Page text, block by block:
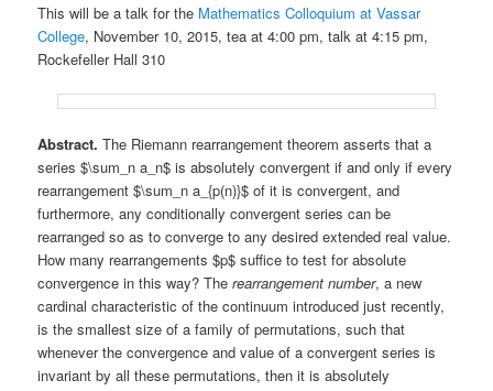
This will be a talk for the Mathematics Colloquium at Vassar
College, November 10, 2015, tea at 4:00 pm, talk at 4:15 pm,
Rockefeller Hall 310
Abstract. The Riemann rearrangement theorem asserts that a
series $\sum_n a_n$ is absolutely convergent if and only if every
rearrangement $\sum_n a_{p(n)}$ of it is convergent, and
furthermore, any conditionally convergent series can be
rearranged so as to converge to any desired extended real value.
How many rearrangements $p$ suffice to test for absolute
convergence in this way? Therearrangement number, a new
cardinal characteristic of the continuum introduced just recently,
is the smallest size of a family of permutations, such that
whenever the convergence and value of a convergent series is
invariant by all these permutations, then it is absolutely